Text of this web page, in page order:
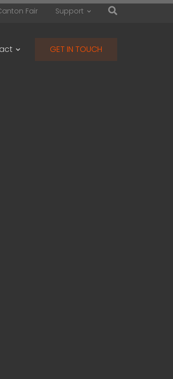
Fair Support
GET IN TOUCH